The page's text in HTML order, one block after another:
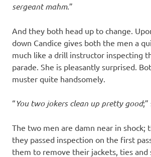
sergeant mahm.”
And they both head up to change.
down Candice gives both the men a
much like a drill instructor inspecting
parade. She is pleasantly surprised.
muster quite handsomely.
“You two jokers clean up pretty good;”
The two men are damn near in shock;
they passed inspection on the first
them to remove their jackets, ties and